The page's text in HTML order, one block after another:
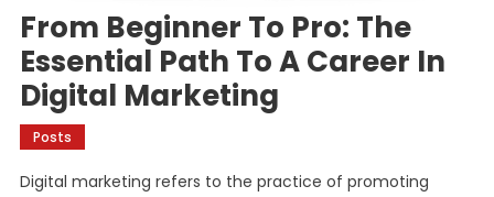
From Beginner To Pro: The
Essential Path To A Career In
Digital Marketing
Posts
Digital marketing refers to the practice of promoting